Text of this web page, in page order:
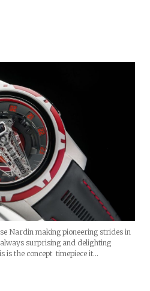
Nardin making pioneering strides in
surprising and delighting
is the concept timepiece it…